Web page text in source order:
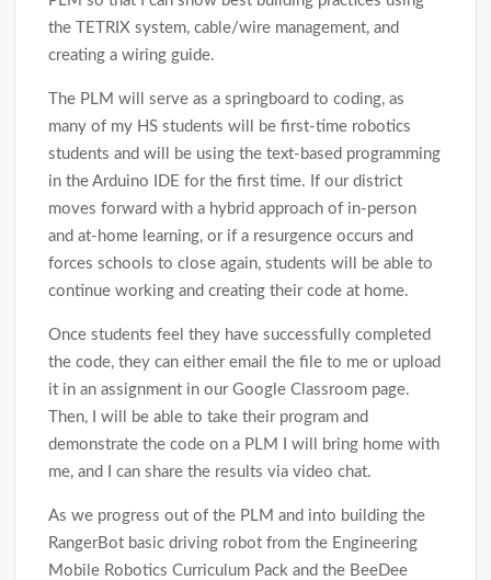
the TETRIX system, cable/wire management, and
creating a wiring guide.
The PLM will serve as a springboard to coding, as
many of my HS students will be first-time robotics
students and will be using the text-based programming
in the Arduino IDE for the first time. If our district
moves forward with a hybrid approach of in-person
and at-home learning, or if a resurgence occurs and
forces schools to close again, students will be able to
continue working and creating their code at home.
Once students feel they have successfully completed
the code, they can either email the file to me or upload
it in an assignment in our Google Classroom page.
Then, I will be able to take their program and
demonstrate the code on a PLM I will bring home with
me, and I can share the results via video chat.
As we progress out of the PLM and into building the
RangerBot basic driving robot from the Engineering
Mobile Robotics Curriculum Pack and the BeeDee